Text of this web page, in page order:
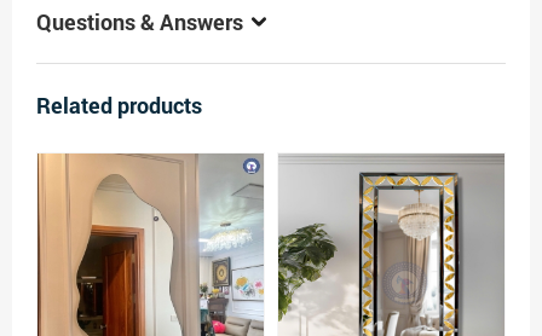
Questions & Answers
Related products